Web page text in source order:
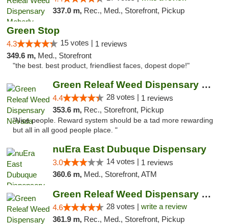
337.0 m, Rec., Med., Storefront, Pickup
Green Stop
4.3 15 votes | 1 reviews
349.6 m, Med., Storefront
"the best. best product, friendliest faces, dopest dope!"
Green Releaf Weed Dispensary Nevada
4.4 28 votes | 1 reviews
353.6 m, Rec., Storefront, Pickup
"Nice people. Reward system should be a tad more rewarding
but all in all good people place. "
nuEra East Dubuque Dispensary
3.0 14 votes | 1 reviews
360.6 m, Med., Storefront, ATM
Green Releaf Weed Dispensary Columbia
4.6 28 votes | write a review
361.9 m, Rec., Med., Storefront, Pickup